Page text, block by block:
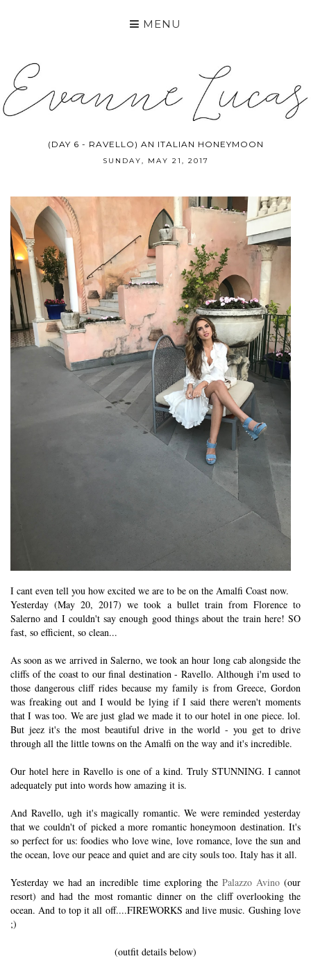
MENU
(DAY 6 - RAVELLO) AN ITALIAN HONEYMOON
SUNDAY, MAY 21, 2017
I cant even tell you how excited we are to be on the Amalfi Coast now.
Yesterday (May 20, 2017) we took a bullet train from Florence to
Salerno and I couldn't say enough good things about the train here! SO
fast, so efficient, so clean...
As soon as we arrived in Salerno, we took an hour long cab alongside the
cliffs of the coast to our final destination - Ravello. Although i'm used to
those dangerous cliff rides because my family is from Greece, Gordon
was freaking out and I would be lying if I said there weren't moments
that I was too. We are just glad we made it to our hotel in one piece. lol.
But jeez it's the most beautiful drive in the world - you get to drive
through all the little towns on the Amalfi on the way and it's incredible.
Our hotel here in Ravello is one of a kind. Truly STUNNING. I cannot
adequately put into words how amazing it is.
And Ravello, ugh it's magically romantic. We were reminded yesterday
that we couldn't of picked a more romantic honeymoon destination. It's
so perfect for us: foodies who love wine, love romance, love the sun and
the ocean, love our peace and quiet and are city souls too. Italy has it all.
Yesterday we had an incredible time exploring the Palazzo Avino(our
resort) and had the most romantic dinner on the cliff overlooking the
ocean. And to top it all off....FIREWORKS and live music. Gushing love
;)
(outfit details below)